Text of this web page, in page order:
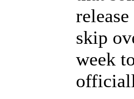
skip
week